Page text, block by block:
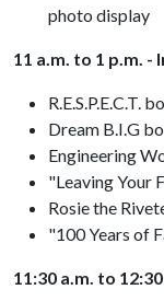
photo display
11 a.m. to 1 p.m.
R.E.S.P.E.C.T.
Dream B.I.G
Engineering
"Leaving Your
Rosie the
"100 Years of
11:30 a.m. to